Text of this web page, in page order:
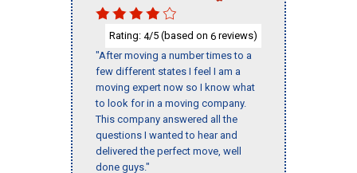
Rating: 4/5 (based on 6 reviews)
"After moving a number times to a
few different states I feel I am a
moving expert now so I know what
to look for in a moving company.
This company answered all the
questions I wanted to hear and
delivered the perfect move, well
done guys."